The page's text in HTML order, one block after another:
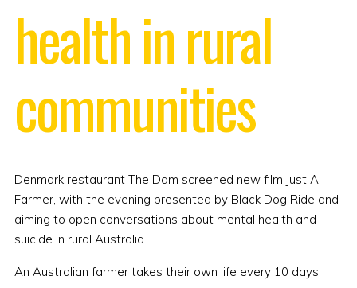
health in rural
communities
Denmark restaurant The Dam screened new film Just A
Farmer, with the evening presented by Black Dog Ride and
aiming to open conversations about mental health and
suicide in rural Australia.
An Australian farmer takes their own life every 10 days.